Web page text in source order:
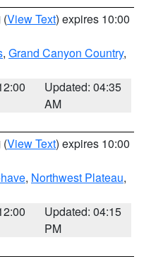
(View Text) expires 10:00
, Grand Canyon Country,
Updated: 04:35
AM
(View Text) expires 10:00
, Northwest Plateau,
Updated: 04:15
PM